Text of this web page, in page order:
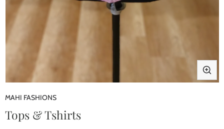
media
in
modal
MAHI FASHIONS
Tops & Tshirts